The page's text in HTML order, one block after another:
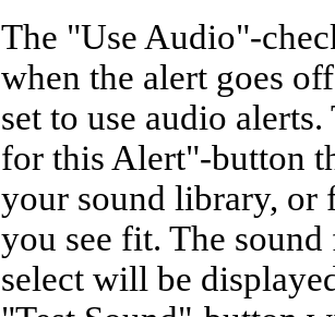
The "Use Audio"-
when the alert goes
set to use audio
for this Alert"-button
your sound library, or
you see fit. The
select will be